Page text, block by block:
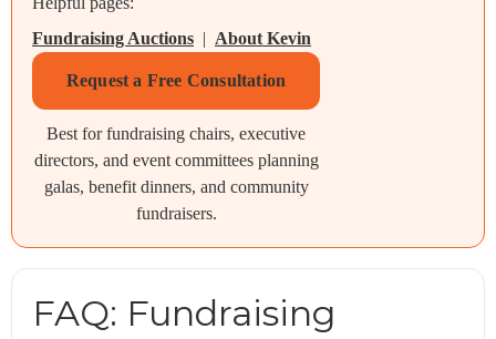
Fundraising Auctions | About Kevin
Request a Free Consultation
Best for fundraising chairs, executive
directors, and event committees planning
galas, benefit dinners, and community
fundraisers.
FAQ: Fundraising